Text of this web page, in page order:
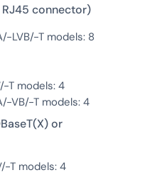
RJ45 connector)
LVB/-T models: 8
T models: 4
VB/-T models: 4
or
T models: 4